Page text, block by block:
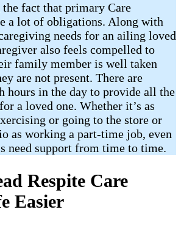
the fact that primary Care
a lot of obligations. Along with
needs for an ailing loved
also feels compelled to
family member is well taken
are not present. There are
hours in the day to provide all the
a loved one. Whether it’s as
or going to the store or
as working a part-time job, even
need support from time to time.
Respite Care
Easier